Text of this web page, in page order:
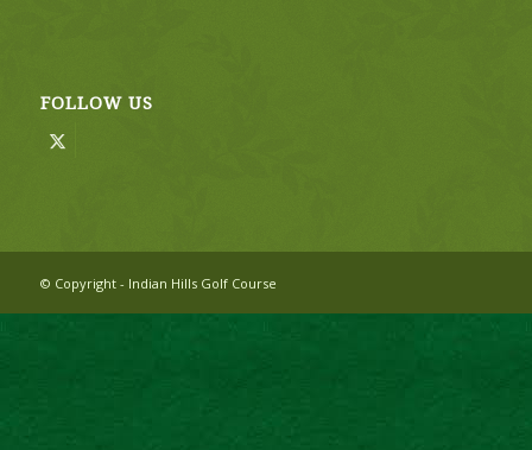
FOLLOW US
© Copyright - Indian Hills Golf Course